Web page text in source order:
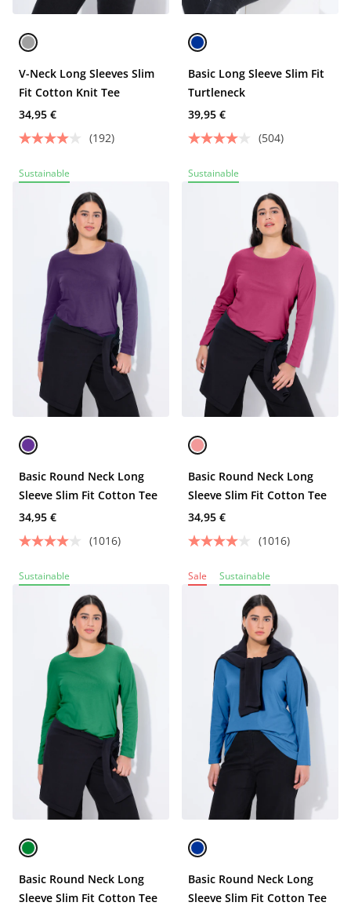
V-Neck Long Sleeves Slim
Fit Cotton Knit Tee
34,95 €
(192)
Basic Long Sleeve Slim Fit
Turtleneck
39,95 €
(504)
Sustainable
Basic Round Neck Long
Sleeve Slim Fit Cotton Tee
34,95 €
(1016)
Sustainable
Basic Round Neck Long
Sleeve Slim Fit Cotton Tee
34,95 €
(1016)
Sustainable
Basic Round Neck Long
Sleeve Slim Fit Cotton Tee
Sale Sustainable
Basic Round Neck Long
Sleeve Slim Fit Cotton Tee